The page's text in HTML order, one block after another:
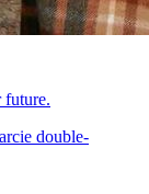
future.